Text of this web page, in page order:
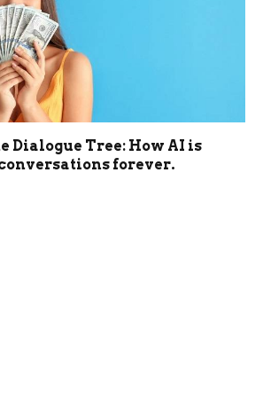
Dialogue Tree: How AI is
forever.